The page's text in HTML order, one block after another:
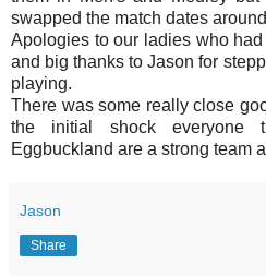
swapped the match dates
Apologies to our ladies who
and big thanks to Jason for
playing.
There was some really close
the initial shock everyone
Eggbuckland are a strong team
Jason
Share